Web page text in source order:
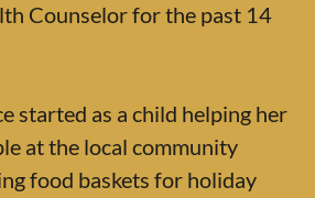
Counselor for the past 14
started as a child helping her
at the local community
food baskets for holiday